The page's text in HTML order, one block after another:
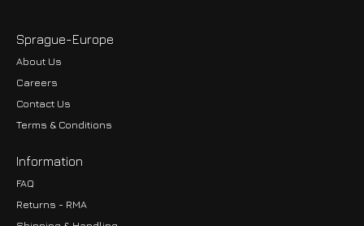
Sprague-Europe
About Us
Careers
Contact Us
Terms & Conditions
Information
FAQ
Returns - RMA